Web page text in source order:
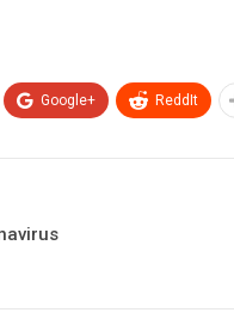
Google+ ReddIt